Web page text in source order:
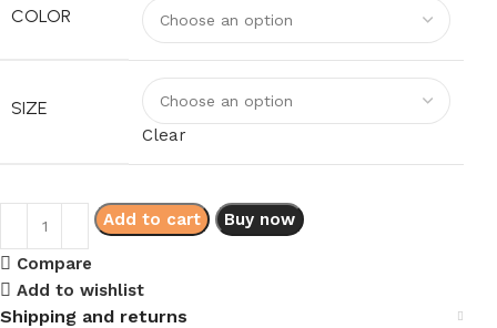
COLOR
SIZE
Clear
Add to cart Buy now
Compare
Add to wishlist
Shipping and returns